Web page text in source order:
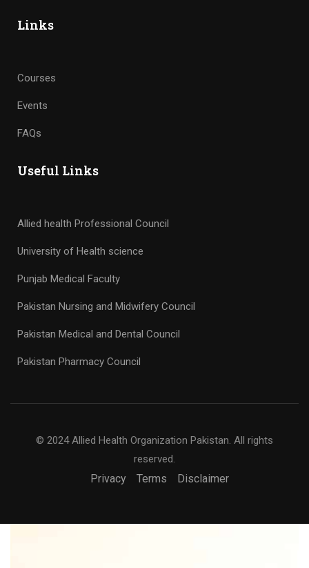
Links
Courses
Events
FAQs
Useful Links
Allied health Professional Council
University of Health science
Punjab Medical Faculty
Pakistan Nursing and Midwifery Council
Pakistan Medical and Dental Council
Pakistan Pharmacy Council
© 2024 Allied Health Organization Pakistan. All rights
reserved.
Privacy Terms Disclaimer